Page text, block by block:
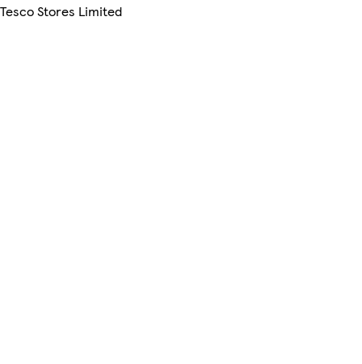
Stores Limited